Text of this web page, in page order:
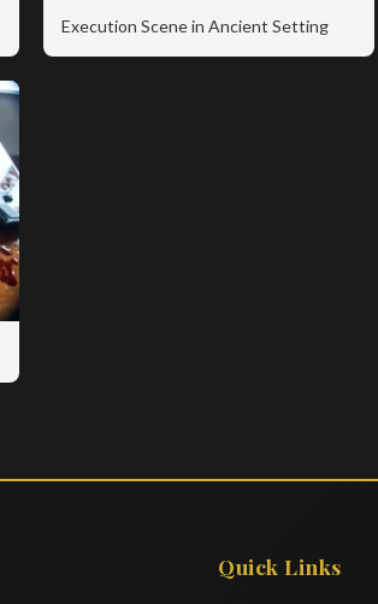
Execution Scene in Ancient Setting
Quick Links